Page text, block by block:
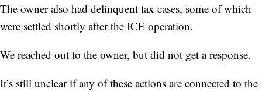
The owner also had delinquent tax cases, some of which
were settled shortly after the ICE operation.
We reached out to the owner, but did not get a response.
It’s still unclear if any of these actions are connected to the